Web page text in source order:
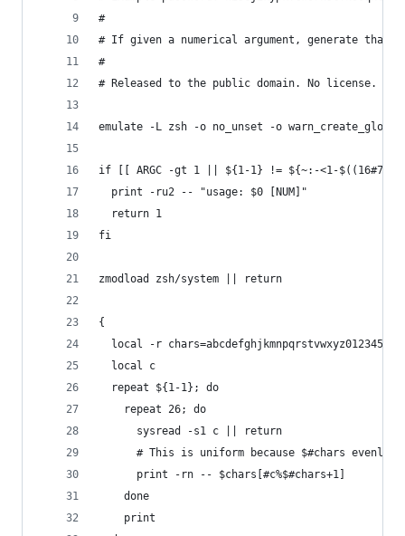
#
# If given a numerical argument, generate that
#
# Released to the public domain. No license.
emulate -L zsh -o no_unset -o warn_create_global
if [[ ARGC -gt 1 || ${1-1} != ${~:-<1-
  print -ru2 -- "usage: $0 [NUM]"
  return 1
fi
zmodload zsh/system || return
{
local -r
  local c
  repeat ${1-1}; do
    repeat 26; do
      sysread -s1 c || return
# This is uniform because $#chars evenly
      print -rn -- $chars[#c%$#chars+1]
    done
    print